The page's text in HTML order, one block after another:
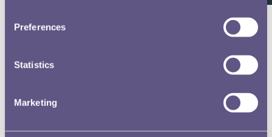
Preferences
Statistics
Marketing
RMAC 93rd Meeting 27 May 1936-01